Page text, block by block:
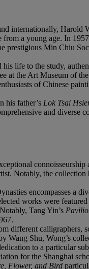
internationally, Harold
a young age. In
prestigious Min Chiu
life to the study,
at the Art Museum of
of Chinese
his father’s Lok Tsai
and
Notably, the
encompasses a
works were
Tang Yin’s
different calligraphers,
Wang Shu, Wong’s
to a particular
for the Shanghai
Flower, and Bird